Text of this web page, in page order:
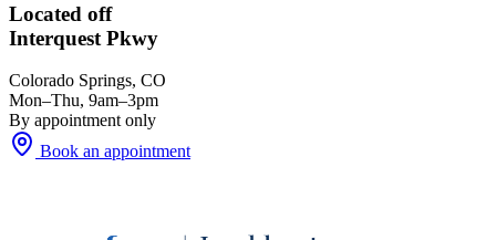
Located off
Interquest Pkwy
Colorado Springs, CO
Mon–Thu, 9am–3pm
By appointment only
Book an appointment